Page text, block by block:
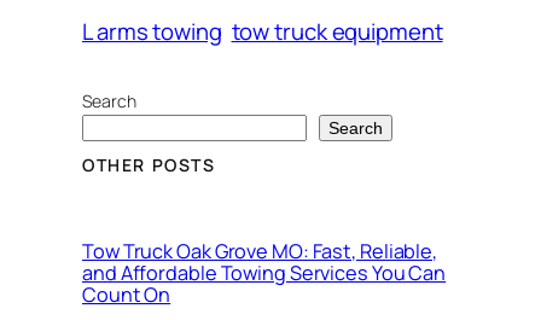
L arms towing tow truck equipment
Search
Search
OTHER POSTS
Tow Truck Oak Grove MO: Fast, Reliable,
and Affordable Towing Services You Can
Count On